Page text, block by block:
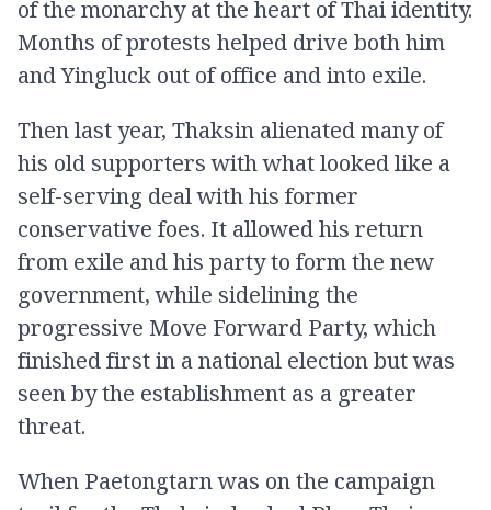
of the monarchy at the heart of Thai identity.
Months of protests helped drive both him
and Yingluck out of office and into exile.
Then last year, Thaksin alienated many of
his old supporters with what looked like a
self-serving deal with his former
conservative foes. It allowed his return
from exile and his party to form the new
government, while sidelining the
progressive Move Forward Party, which
finished first in a national election but was
seen by the establishment as a greater
threat.
When Paetongtarn was on the campaign